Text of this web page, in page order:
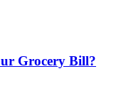
Grocery Bill?